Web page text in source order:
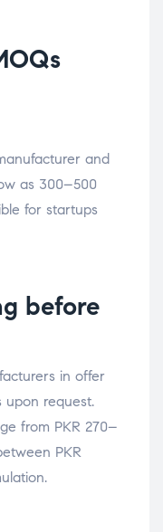
and
as 300–500
for startups
before
in offer
upon request.
from PKR 270–
PKR